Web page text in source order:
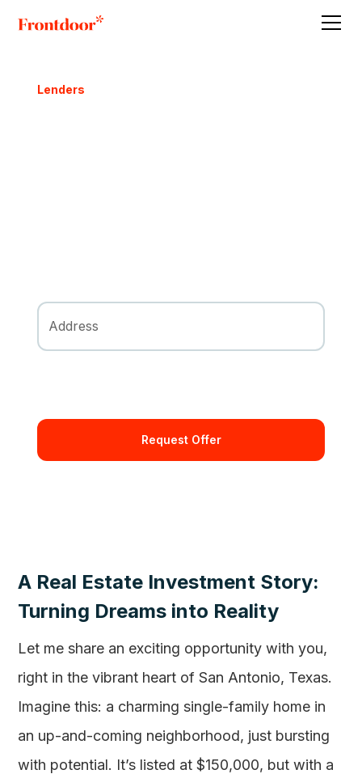
Lenders
A Real Estate Investment Story:
Turning Dreams into Reality
Let me share an exciting opportunity with you,
right in the vibrant heart of San Antonio, Texas.
Imagine this: a charming single-family home in
an up-and-coming neighborhood, just bursting
with potential. It’s listed at $150,000, but with a